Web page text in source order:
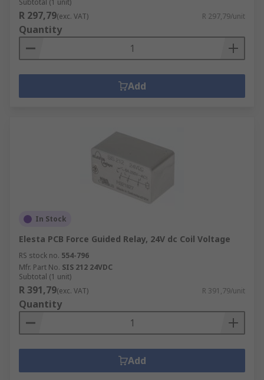
Subtotal (1 unit)
R 297,79(exc. VAT) R 297,79/unit
Quantity
Add
In Stock
Elesta PCB Force Guided Relay, 24V dc Coil Voltage
RS stock no. 554-796
Mfr. Part No. SIS 212 24VDC
Subtotal (1 unit)
R 391,79(exc. VAT) R 391,79/unit
Quantity
Add